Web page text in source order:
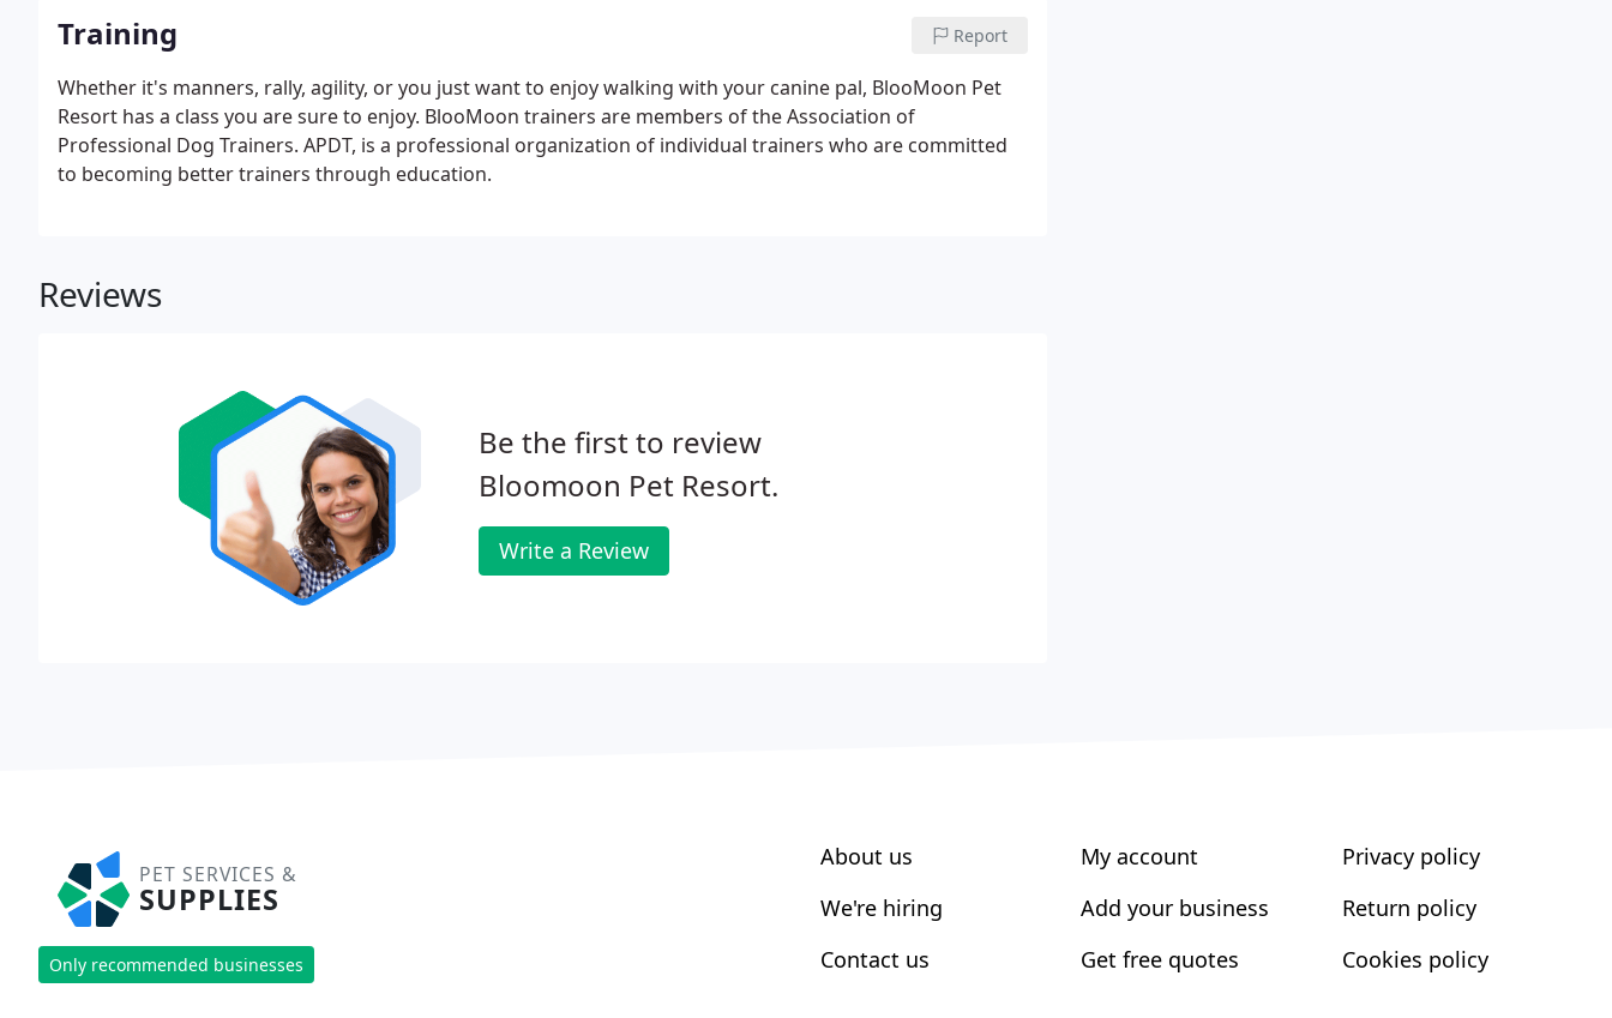
Training Report
Whether it's manners, rally, agility, or you just want to enjoy walking with your canine pal, BlooMoon Pet
Resort has a class you are sure to enjoy. BlooMoon trainers are members of the Association of
Professional Dog Trainers. APDT, is a professional organization of individual trainers who are committed
to becoming better trainers through education.
Reviews
Be the first to review
Bloomoon Pet Resort.
Write a Review
PET SERVICES &
SUPPLIES
Only recommended businesses
About us
We're hiring
Contact us
My account
Add your business
Get free quotes
Privacy policy
Return policy
Cookies policy